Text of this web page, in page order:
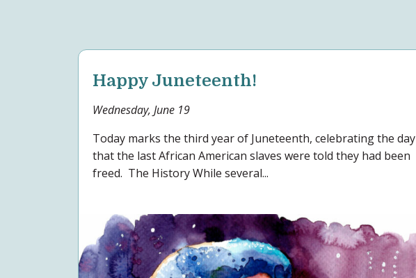
Happy Juneteenth!
Wednesday, June 19
Today marks the third year of Juneteenth, celebrating the day
that the last African American slaves were told they had been
freed. The History While several...